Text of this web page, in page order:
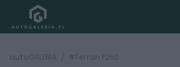
autoGALERIA #Ferrari F250